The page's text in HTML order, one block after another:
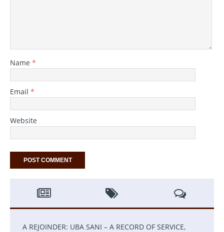
Name *
Email *
Website
A REJOINDER: UBA SANI – A RECORD OF SERVICE,